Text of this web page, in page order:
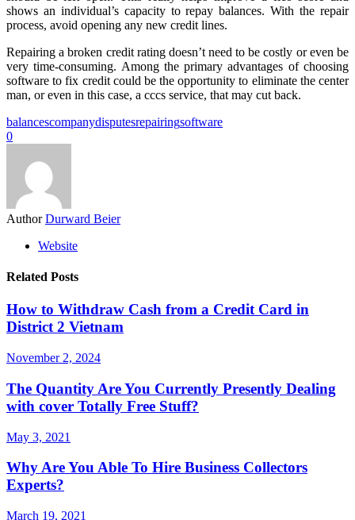
shows an individual’s capacity to repay balances. With the repair
process, avoid opening any new credit lines.
Repairing a broken credit rating doesn’t need to be costly or even be
very time-consuming. Among the primary advantages of choosing
software to fix credit could be the opportunity to eliminate the center
man, or even in this case, a cccs service, that may cut back.
balancescompanydisputesrepairingsoftware
0
Author Durward Beier
Website
Related Posts
How to Withdraw Cash from a Credit Card in
District 2 Vietnam
November 2, 2024
The Quantity Are You Currently Presently Dealing
with cover Totally Free Stuff?
May 3, 2021
Why Are You Able To Hire Business Collectors
Experts?
March 19, 2021